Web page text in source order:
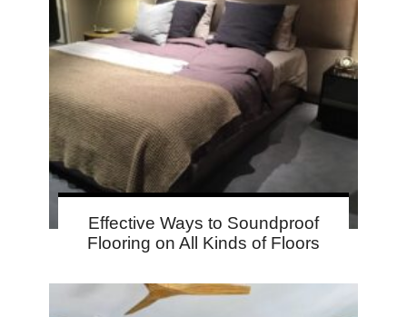
Effective Ways to Soundproof
Flooring on All Kinds of Floors